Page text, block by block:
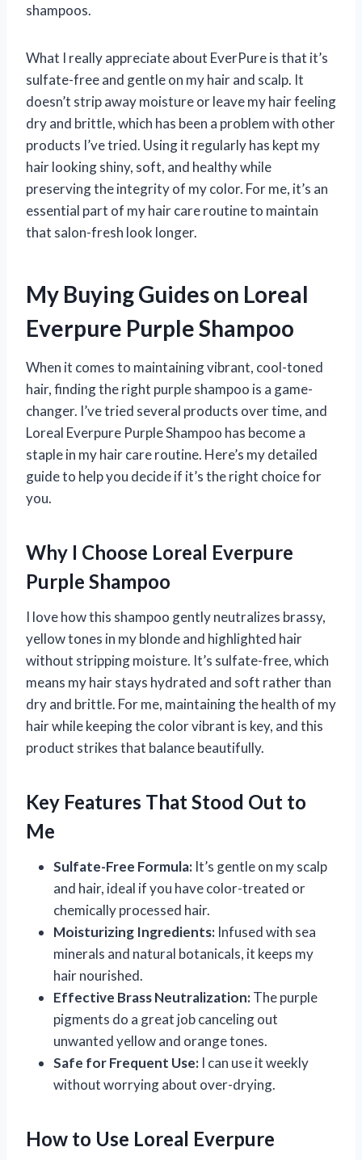
shampoos.
What I really appreciate about EverPure is that it’s
sulfate-free and gentle on my hair and scalp. It
doesn’t strip away moisture or leave my hair feeling
dry and brittle, which has been a problem with other
products I’ve tried. Using it regularly has kept my
hair looking shiny, soft, and healthy while
preserving the integrity of my color. For me, it’s an
essential part of my hair care routine to maintain
that salon-fresh look longer.
My Buying Guides on Loreal
Everpure Purple Shampoo
When it comes to maintaining vibrant, cool-toned
hair, finding the right purple shampoo is a game-
changer. I’ve tried several products over time, and
Loreal Everpure Purple Shampoo has become a
staple in my hair care routine. Here’s my detailed
guide to help you decide if it’s the right choice for
you.
Why I Choose Loreal Everpure
Purple Shampoo
I love how this shampoo gently neutralizes brassy,
yellow tones in my blonde and highlighted hair
without stripping moisture. It’s sulfate-free, which
means my hair stays hydrated and soft rather than
dry and brittle. For me, maintaining the health of my
hair while keeping the color vibrant is key, and this
product strikes that balance beautifully.
Key Features That Stood Out to
Me
Sulfate-Free Formula: It’s gentle on my scalp
and hair, ideal if you have color-treated or
chemically processed hair.
Moisturizing Ingredients: Infused with sea
minerals and natural botanicals, it keeps my
hair nourished.
Effective Brass Neutralization:The purple
pigments do a great job canceling out
unwanted yellow and orange tones.
Safe for Frequent Use: I can use it weekly
without worrying about over-drying.
How to Use Loreal Everpure